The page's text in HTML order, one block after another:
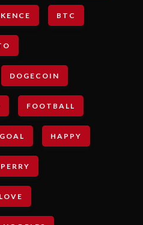
BTC
DOGECOIN
FOOTBALL
GOAL HAPPY
LOVE